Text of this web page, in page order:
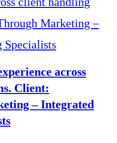
across
Client:
– Integrated